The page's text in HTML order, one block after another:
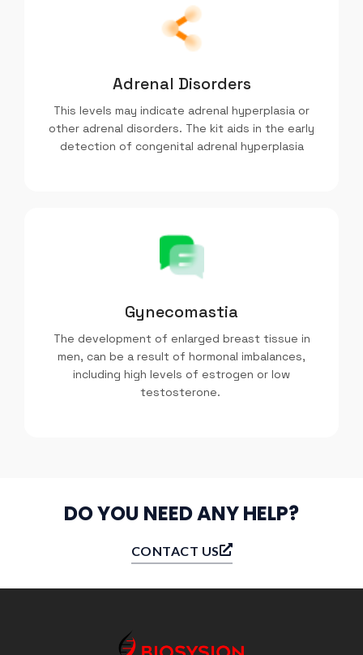
Adrenal Disorders
This levels may indicate adrenal hyperplasia or
other adrenal disorders. The kit aids in the early
detection of congenital adrenal hyperplasia
Gynecomastia
The development of enlarged breast tissue in
men, can be a result of hormonal imbalances,
including high levels of estrogen or low
testosterone.
DO YOU NEED ANY HELP?
CONTACT US